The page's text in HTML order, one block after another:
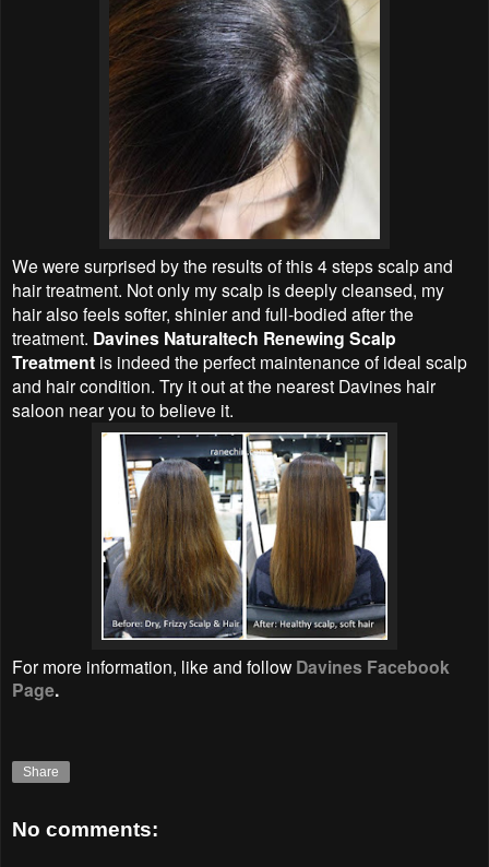
We were surprised by the results of this 4 steps scalp and
hair treatment. Not only my scalp is deeply cleansed, my
hair also feels softer, shinier and full-bodied after the
treatment. Davines Naturaltech Renewing Scalp
Treatment is indeed the perfect maintenance of ideal scalp
and hair condition. Try it out at the nearest Davines hair
saloon near you to believe it.
For more information, like and follow Davines Facebook
Page.
Share
No comments: